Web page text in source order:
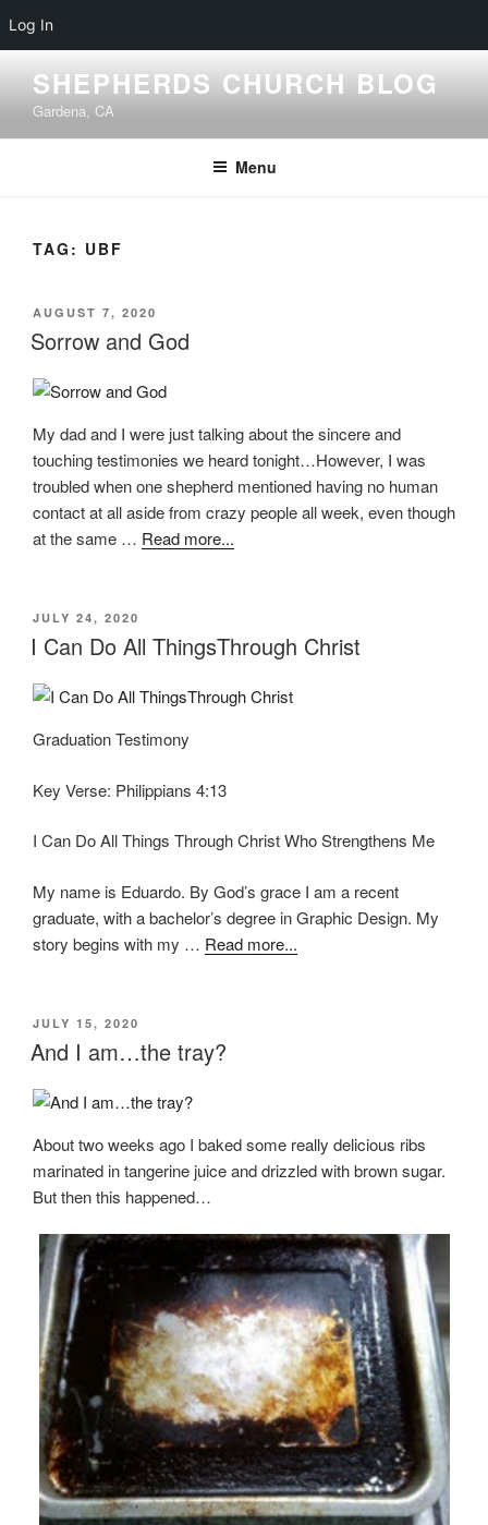
Log In
content
SHEPHERDS CHURCH BLOG
Gardena, CA
Menu
TAG: UBF
POSTED
ON
AUGUST 7, 2020
Sorrow and God
My dad and I were just talking about the sincere and
touching testimonies we heard tonight…However, I was
troubled when one shepherd mentioned having no human
contact at all aside from crazy people all week, even though
at the same … Read more...
POSTED
ON
JULY 24, 2020
I Can Do All ThingsThrough Christ
Graduation Testimony
Key Verse: Philippians 4:13
I Can Do All Things Through Christ Who Strengthens Me
My name is Eduardo. By God’s grace I am a recent
graduate, with a bachelor’s degree in Graphic Design. My
story begins with my … Read more...
POSTED
ON
JULY 15, 2020
And I am…the tray?
About two weeks ago I baked some really delicious ribs
marinated in tangerine juice and drizzled with brown sugar.
But then this happened…